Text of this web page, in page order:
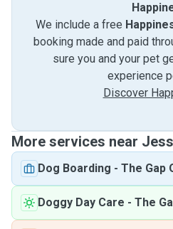
We include a free
booking made and paid
sure you and your pet
experience
Discover
More services near Jess
Dog Boarding - The Gap
Doggy Day Care - The